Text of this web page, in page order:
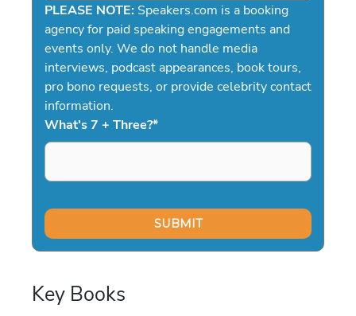
PLEASE NOTE: Speakers.com is a booking
agency for paid speaking engagements and
events only. We do not handle media
interviews, podcast appearances, book tours,
pro bono requests, or provide celebrity contact
information.
What's 7 + Three?*
Key Books